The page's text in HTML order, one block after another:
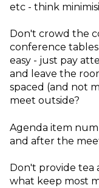
etc - think
Don't crowd the
conference
easy - just pay
and leave the
spaced (and not
meet outside?
Agenda item
and after the
Don't provide tea
what keep most